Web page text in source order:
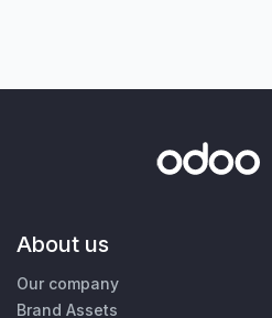
About us
Our company
Brand Assets